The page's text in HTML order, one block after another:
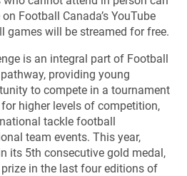
Football Canada’s YouTube
games will be streamed for free.
is an integral part of Football
providing young
to compete in a tournament
higher levels of competition,
tackle football
team events. This year,
its 5th consecutive gold medal,
in the last four editions of